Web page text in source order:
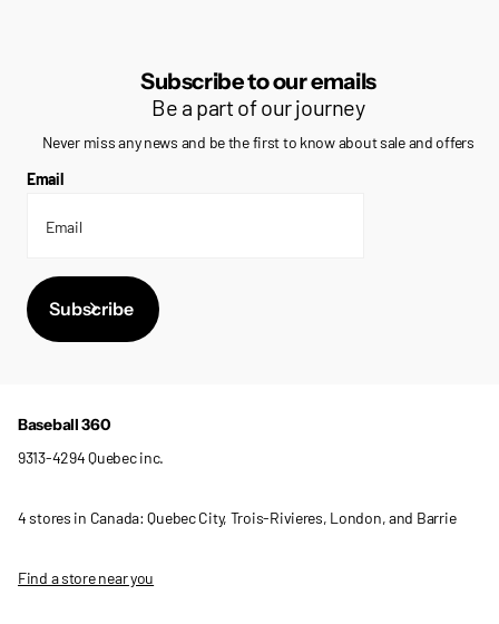
Subscribe to our emails
Be a part of our journey
Never miss any news and be the first to know about sale and offers
Email
Subscribe
Baseball 360
9313-4294 Quebec inc.
4 stores in Canada: Quebec City, Trois-Rivieres, London, and Barrie
Find a store near you